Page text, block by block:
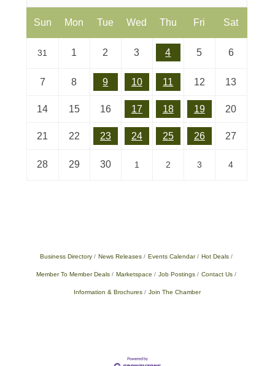
Sun Mon Tue Wed Thu Fri Sat
31 1 2 3 4 5 6
7 8 9 10 11 12 13
14 15 16 17 18 19 20
21 22 23 24 25 26 27
28 29 30 1 2 3 4
Business Directory News Releases Events Calendar Hot Deals
Member To Member Deals Marketspace Job Postings Contact Us
Information & Brochures Join The Chamber